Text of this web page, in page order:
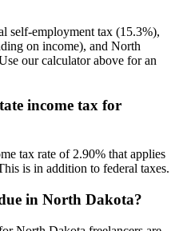
self-employment tax (15.3%),
on income), and North
our calculator above for an
income tax for
tax rate of 2.90% that applies
is in addition to federal taxes.
in North Dakota?